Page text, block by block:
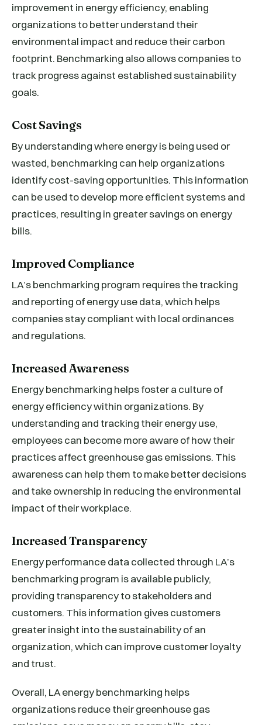
improvement in energy efficiency, enabling
organizations to better understand their
environmental impact and reduce their carbon
footprint. Benchmarking also allows companies to
track progress against established sustainability
goals.
Cost Savings
By understanding where energy is being used or
wasted, benchmarking can help organizations
identify cost-saving opportunities. This information
can be used to develop more efficient systems and
practices, resulting in greater savings on energy
bills.
Improved Compliance
LA’s benchmarking program requires the tracking
and reporting of energy use data, which helps
companies stay compliant with local ordinances
and regulations.
Increased Awareness
Energy benchmarking helps foster a culture of
energy efficiency within organizations. By
understanding and tracking their energy use,
employees can become more aware of how their
practices affect greenhouse gas emissions. This
awareness can help them to make better decisions
and take ownership in reducing the environmental
impact of their workplace.
Increased Transparency
Energy performance data collected through LA’s
benchmarking program is available publicly,
providing transparency to stakeholders and
customers. This information gives customers
greater insight into the sustainability of an
organization, which can improve customer loyalty
and trust.
Overall, LA energy benchmarking helps
organizations reduce their greenhouse gas